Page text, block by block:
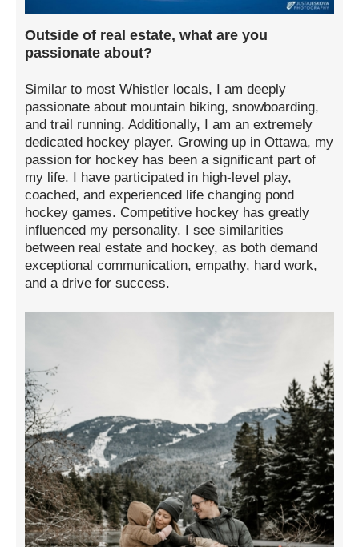
Outside of real estate, what are you
passionate about?
Similar to most Whistler locals, I am deeply
passionate about mountain biking, snowboarding,
and trail running. Additionally, I am an extremely
dedicated hockey player. Growing up in Ottawa, my
passion for hockey has been a significant part of
my life. I have participated in high-level play,
coached, and experienced life changing pond
hockey games. Competitive hockey has greatly
influenced my personality. I see similarities
between real estate and hockey, as both demand
exceptional communication, empathy, hard work,
and a drive for success.